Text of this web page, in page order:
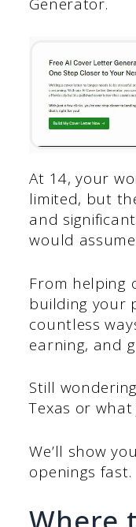
At 14, your
limited, but
and
would
From helping
building your
countless
earning, and
Still
Texas or
We’ll show
openings fast.